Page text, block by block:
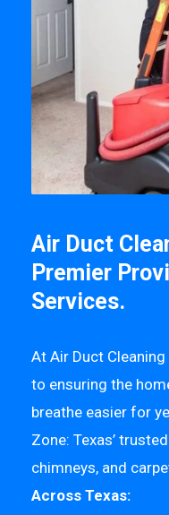
Air Duct
Premier
Services.
At Air Duct Cleaning
to ensuring the
breathe easier for
Zone: Texas’
chimneys, and
Across Texas: